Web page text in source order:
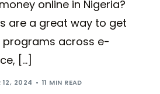
online in Nigeria?
are a great way to get
across e-
[…]
12, 2024 11 MIN READ